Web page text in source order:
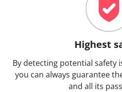
Highest
By detecting potential safety
you can always guarantee
and all its